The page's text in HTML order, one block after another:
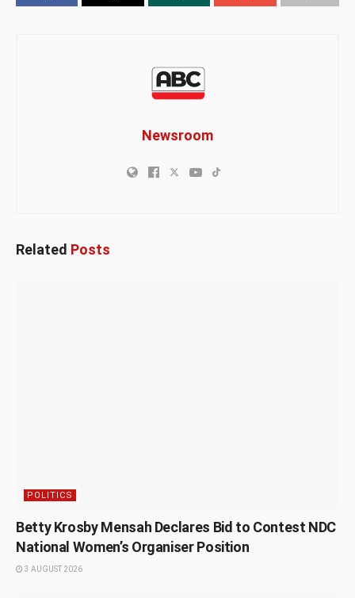
Newsroom
Related Posts
POLITICS
Betty Krosby Mensah Declares Bid to Contest NDC
National Women’s Organiser Position
3 AUGUST 2026